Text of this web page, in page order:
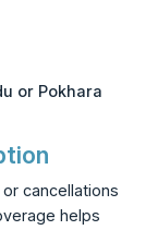
or Pokhara
cancellations
helps